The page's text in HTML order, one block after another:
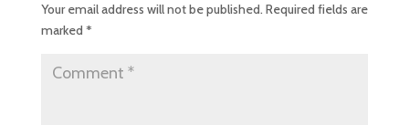
Your email address will not be published.Required fields are
marked *